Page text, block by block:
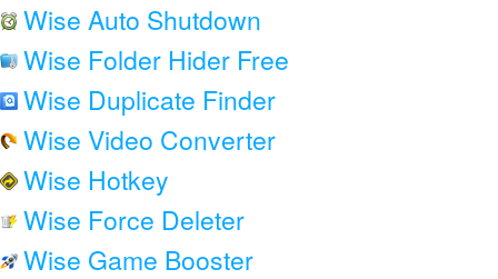
Wise Auto Shutdown
Wise Folder Hider Free
Wise Duplicate Finder
Wise Video Converter
Wise Hotkey
Wise Force Deleter
Wise Game Booster